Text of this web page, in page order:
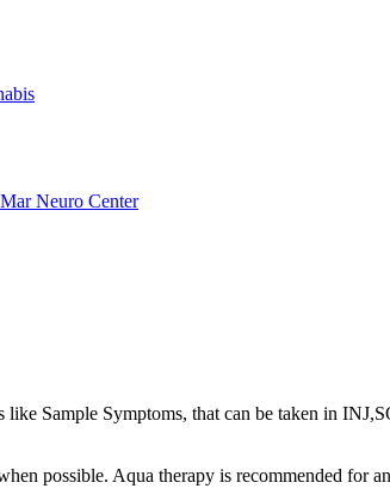
Neuro Center
Sample Symptoms, that can be taken in
possible. Aqua therapy is recommended